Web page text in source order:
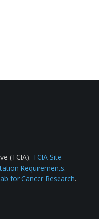
(TCIA). TCIA Site
Requirements.
for Cancer Research.